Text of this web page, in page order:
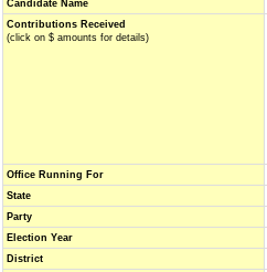
Candidate Name
Contributions Received
(click on $ amounts for details)
Office Running For
State
Party
Election Year
District